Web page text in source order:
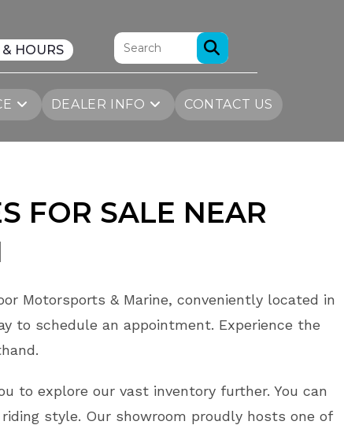
HOURS
DEALER INFO CONTACT US
FOR SALE NEAR
Motorsports & Marine, conveniently located in
to schedule an appointment. Experience the
to explore our vast inventory further. You can
style. Our showroom proudly hosts one of